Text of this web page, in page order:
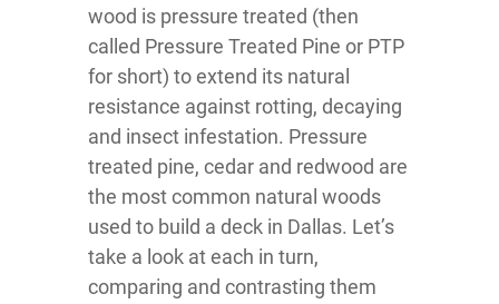
wood is pressure treated (then
called Pressure Treated Pine or PTP
for short) to extend its natural
resistance against rotting, decaying
and insect infestation. Pressure
treated pine, cedar and redwood are
the most common natural woods
used to build a deck in Dallas. Let’s
take a look at each in turn,
comparing and contrasting them